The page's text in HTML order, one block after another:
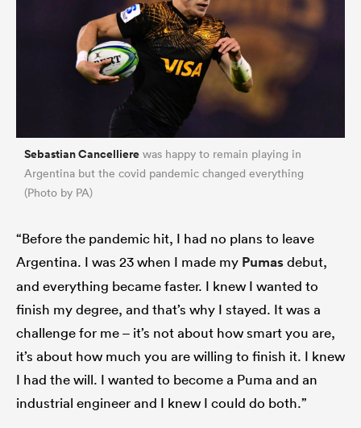
Sebastian Cancelliere was happy to remain playing in
Argentina but the covid pandemic changed everything
(Photo by PA)
“Before the pandemic hit, I had no plans to leave
Argentina. I was 23 when I made my Pumasdebut,
and everything became faster. I knew I wanted to
finish my degree, and that’s why I stayed. It was a
challenge for me – it’s not about how smart you are,
it’s about how much you are willing to finish it. I knew
I had the will. I wanted to become a Puma and an
industrial engineer and I knew I could do both.”